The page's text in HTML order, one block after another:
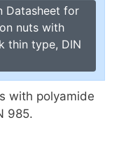
Datasheet for
nuts with
thin type, DIN
with polyamide
985.